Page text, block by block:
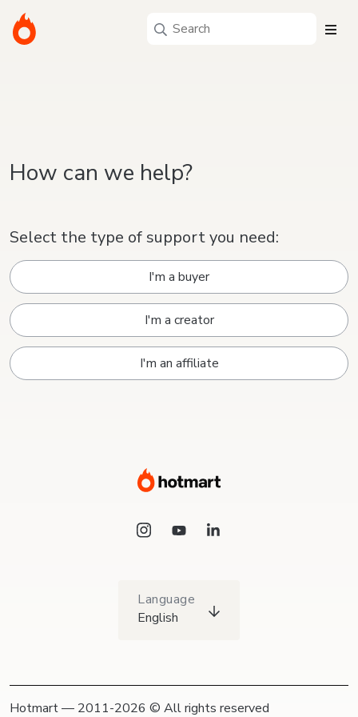
How can we help?
Select the type of support you need:
I'm a buyer
I'm a creator
I'm an affiliate
Language
English
Hotmart — 2011-2026 © All rights reserved